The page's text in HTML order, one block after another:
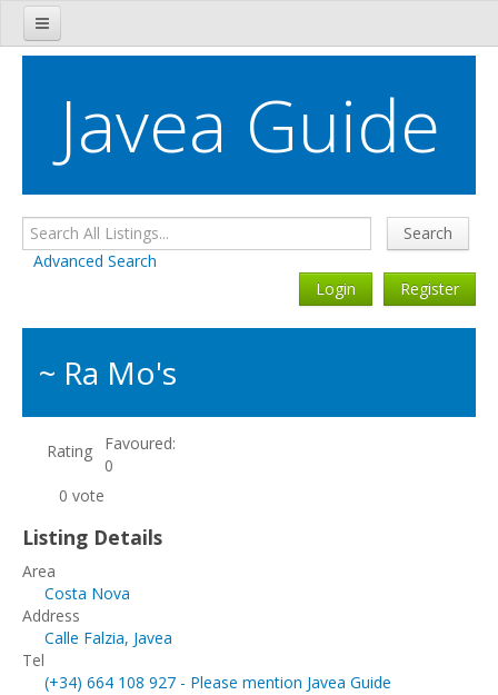
Javea Guide
Search
Advanced Search
Register
Login
Javea Directory
Javea Restaurant Guide
Javea Property
Javea Tradesmen Guide
Sports & Fitness
Essential Services
Living and Working in Javea
Cars, Boats & Bikes
Contact Us
~ Ra Mo's
Rating
0 vote
Favoured:
0
Listing Details
Area
Costa Nova
Address
Calle Falzia, Javea
Tel
(+34) 664 108 927 - Please mention Javea Guide